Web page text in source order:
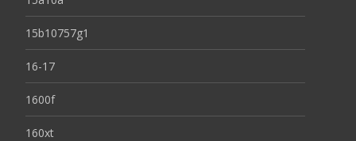
15b10757g1
16-17
1600f
160xt